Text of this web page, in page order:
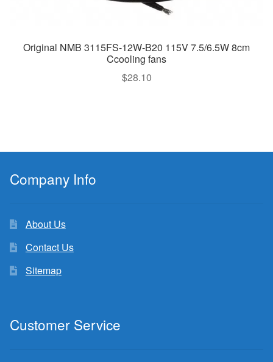
Original NMB 3115FS-12W-B20 115V 7.5/6.5W 8cm
Ccooling fans
$28.10
Company Info
About Us
Contact Us
Sitemap
Customer Service